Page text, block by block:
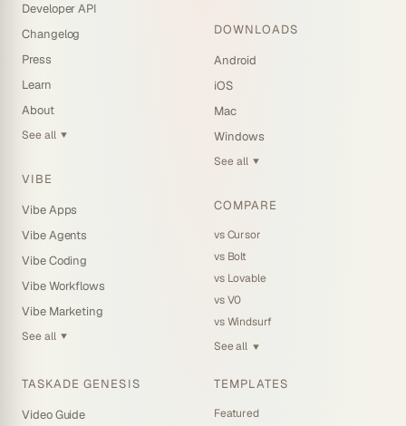
Developer API
Changelog
Press
Learn
About
See all ▼
VIBE
Vibe Apps
Vibe Agents
Vibe Coding
Vibe Workflows
Vibe Marketing
See all ▼
DOWNLOADS
Android
iOS
Mac
Windows
See all ▼
COMPARE
vs Cursor
vs Bolt
vs Lovable
vs V0
vs Windsurf
See all ▼
TASKADE GENESIS
Video Guide
TEMPLATES
Featured